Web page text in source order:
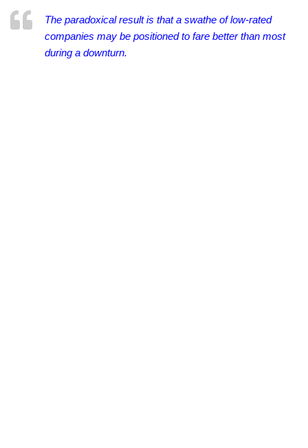
The paradoxical result is that a swathe of low-rated
companies may be positioned to fare better than most
during a downturn.